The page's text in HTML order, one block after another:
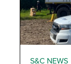
S&C NEWS